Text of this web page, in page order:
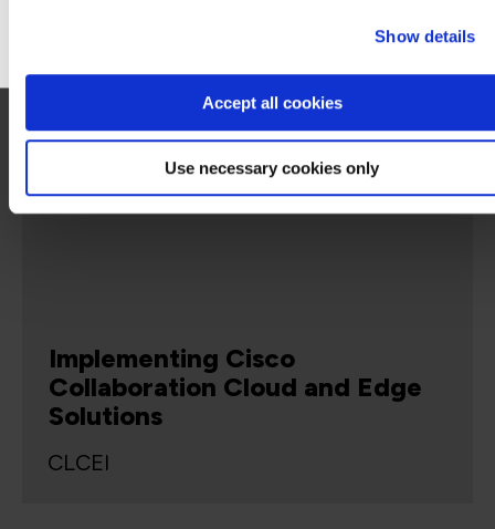
Show details
Accept all cookies
Use necessary cookies only
5 Days Virtual Classroom
Implementing Cisco
Collaboration Cloud and Edge
Solutions
CLCEI